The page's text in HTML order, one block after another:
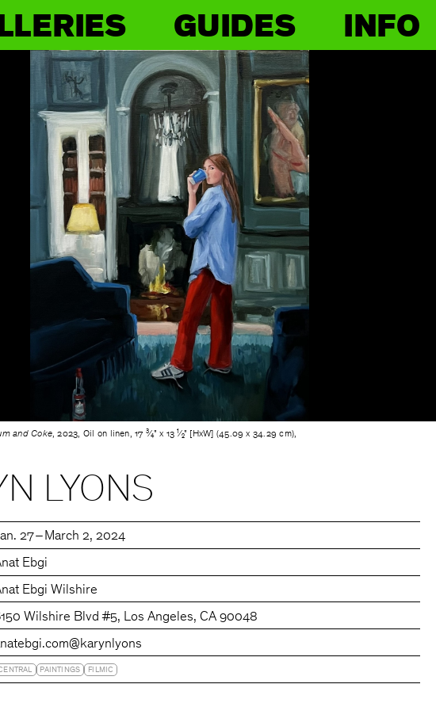
GUIDES INFO
and Coke, 2023, Oil on linen, 17 ³⁄₄" x 13 ¹⁄₂" [HxW] (45.09 x 34.29 cm),
LYONS
27 – March 2, 2024
Ebgi
Ebgi Wilshire
Wilshire Blvd #5, Los Angeles, CA 90048
@karynlyons
PAINTINGS FILMIC